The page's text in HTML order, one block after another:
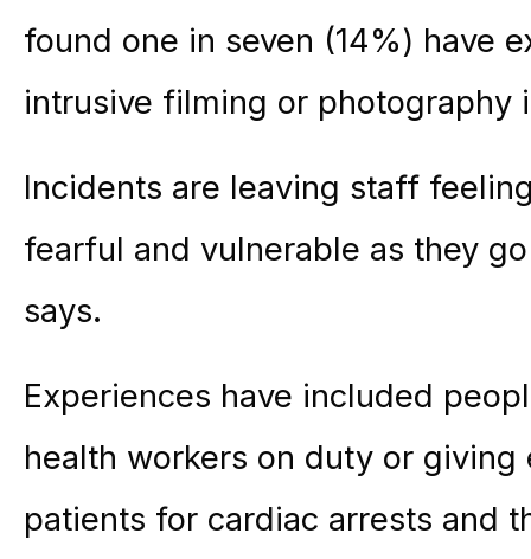
found one in seven (14%) have
intrusive filming or photography
Incidents are leaving staff
fearful and vulnerable as they
says.
Experiences have included
health workers on duty or
patients for cardiac arrests and